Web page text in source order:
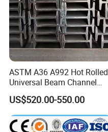
ASTM A36 A992 Hot Rolled
Universal Beam Channel
Steel H Beam
US$520.00-550.00